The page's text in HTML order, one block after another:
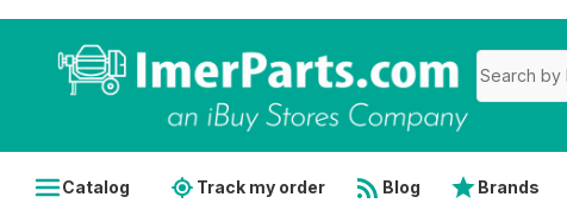
Catalog Track my order Blog Brands